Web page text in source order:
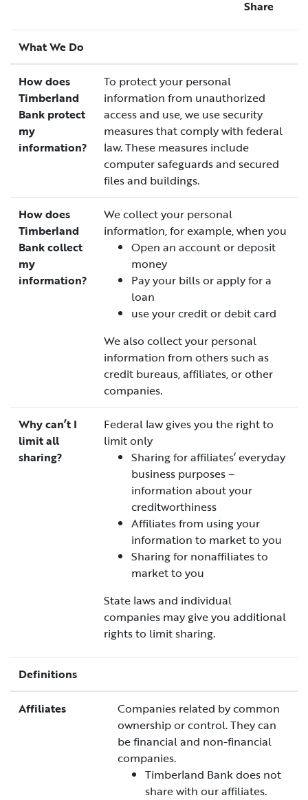
Share
What We Do
How does
Timberland
Bank protect
my
information?
To protect your personal
information from unauthorized
access and use, we use security
measures that comply with federal
law. These measures include
computer safeguards and secured
files and buildings.
How does
Timberland
Bank collect
my
information?
We collect your personal
information, for example, when you
Open an account or deposit
money
Pay your bills or apply for a
loan
use your credit or debit card
We also collect your personal
information from others such as
credit bureaus, affiliates, or other
companies.
Why can’t I
limit all
sharing?
Federal law gives you the right to
limit only
Sharing for affiliates’ everyday
business purposes –
information about your
creditworthiness
Affiliates from using your
information to market to you
Sharing for nonaffiliates to
market to you
State laws and individual
companies may give you additional
rights to limit sharing.
Definitions
Affiliates
Companies related by common
ownership or control. They can
be financial and non-financial
companies.
Timberland Bank does not
share with our affiliates.